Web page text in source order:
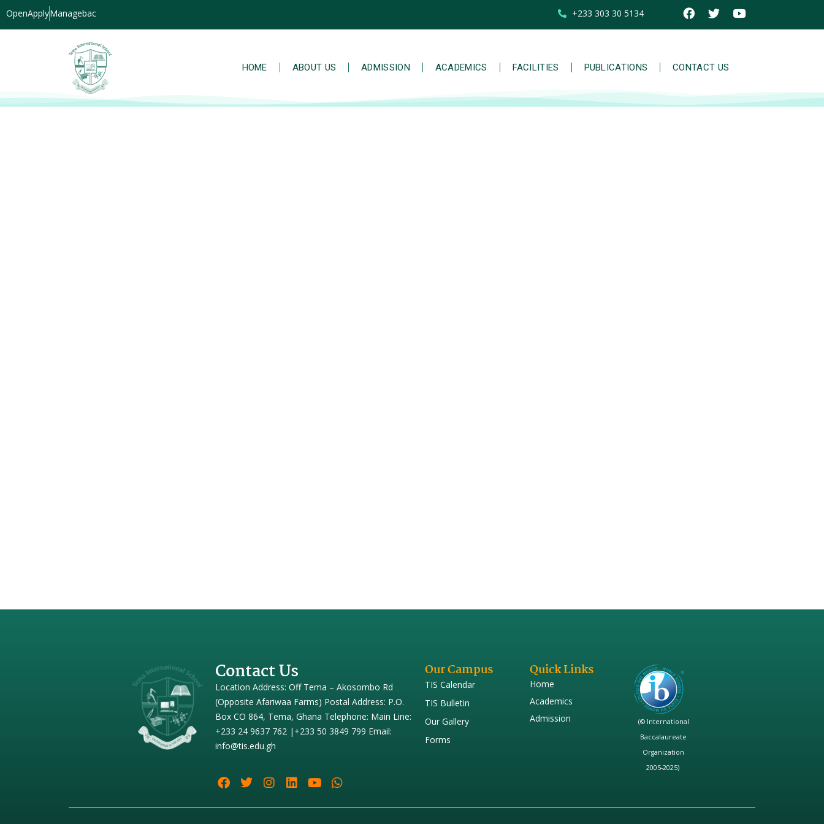
OpenApplyManagebac +233 303 30 5134
HOME ABOUT US ADMISSION ACADEMICS FACILITIES PUBLICATIONS CONTACT US
Contact Us
Location Address: Off Tema – Akosombo Rd
(Opposite Afariwaa Farms) Postal Address: P.O.
Box CO 864, Tema, Ghana Telephone: Main Line:
+233 24 9637 762 |+233 50 3849 799 Email:
info@tis.edu.gh
Our Campus
TIS Calendar
TIS Bulletin
Our Gallery
Forms
Quick Links
Home
Academics
Admission
(© International
Baccalaureate
Organization
2005-2025)